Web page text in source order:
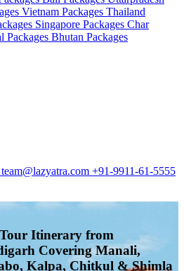
Vietnam Packages Thailand
Singapore Packages Char
Packages Bhutan Packages
team@lazyatra.com +91-9911-61-5555
Itinerary from
Covering Manali,
Kalpa, Chitkul & Shimla